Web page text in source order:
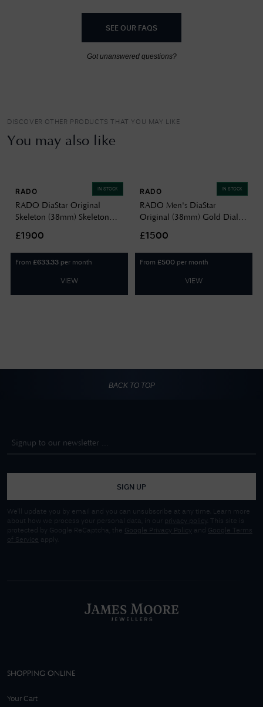
SEE OUR FAQS
Got unanswered questions?
DISCOVER OTHER PRODUCTS THAT YOU MAY LIKE
You may also like
IN STOCK
RADO
RADO DiaStar Original
Skeleton (38mm) Skeleton
R12162153
£1900
From £633.33 per month
VIEW
IN STOCK
RADO
RADO Men's DiaStar
Original (38mm) Gold Dial /
Bracelet R12160253
£1500
From £500 per month
VIEW
BACK TO TOP
SIGN UP
We'll update you by email and you can unsubscribe at any time. Learn more
about how we process your personal data, in our privacy policy
. This site is
protected by Google ReCaptcha, the Google Privacy Policy and
Google Terms
of Service apply.
SHOPPING ONLINE
Your Cart